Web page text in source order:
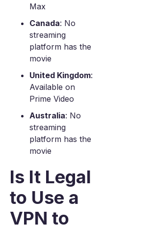
Max
Canada: No
streaming
platform has the
movie
United Kingdom:
Available on
Prime Video
Australia: No
streaming
platform has the
movie
Is It Legal
to Use a
VPN to